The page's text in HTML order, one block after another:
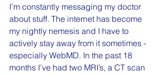
I’m constantly messaging my doctor
about stuff. The internet has become
my nightly nemesis and I have to
actively stay away from it sometimes -
especially WebMD. In the past 18
months I’ve had two MRI’s, a CT scan